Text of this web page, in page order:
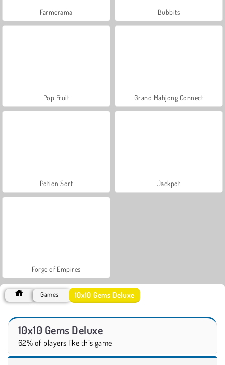
Farmerama Bubbits
Pop Fruit Grand Mahjong Connect
Potion Sort Jackpot
Forge of Empires
Games 10x10 Gems Deluxe
10x10 Gems Deluxe
62% of players like this game